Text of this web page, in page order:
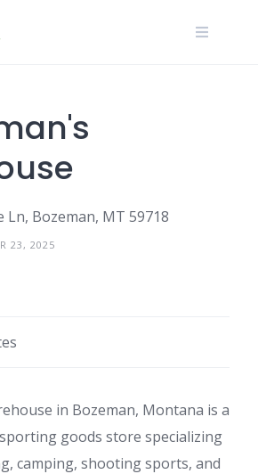
Ln, Bozeman, MT 59718
23, 2025
in Bozeman, Montana is a
goods store specializing
camping, shooting sports, and